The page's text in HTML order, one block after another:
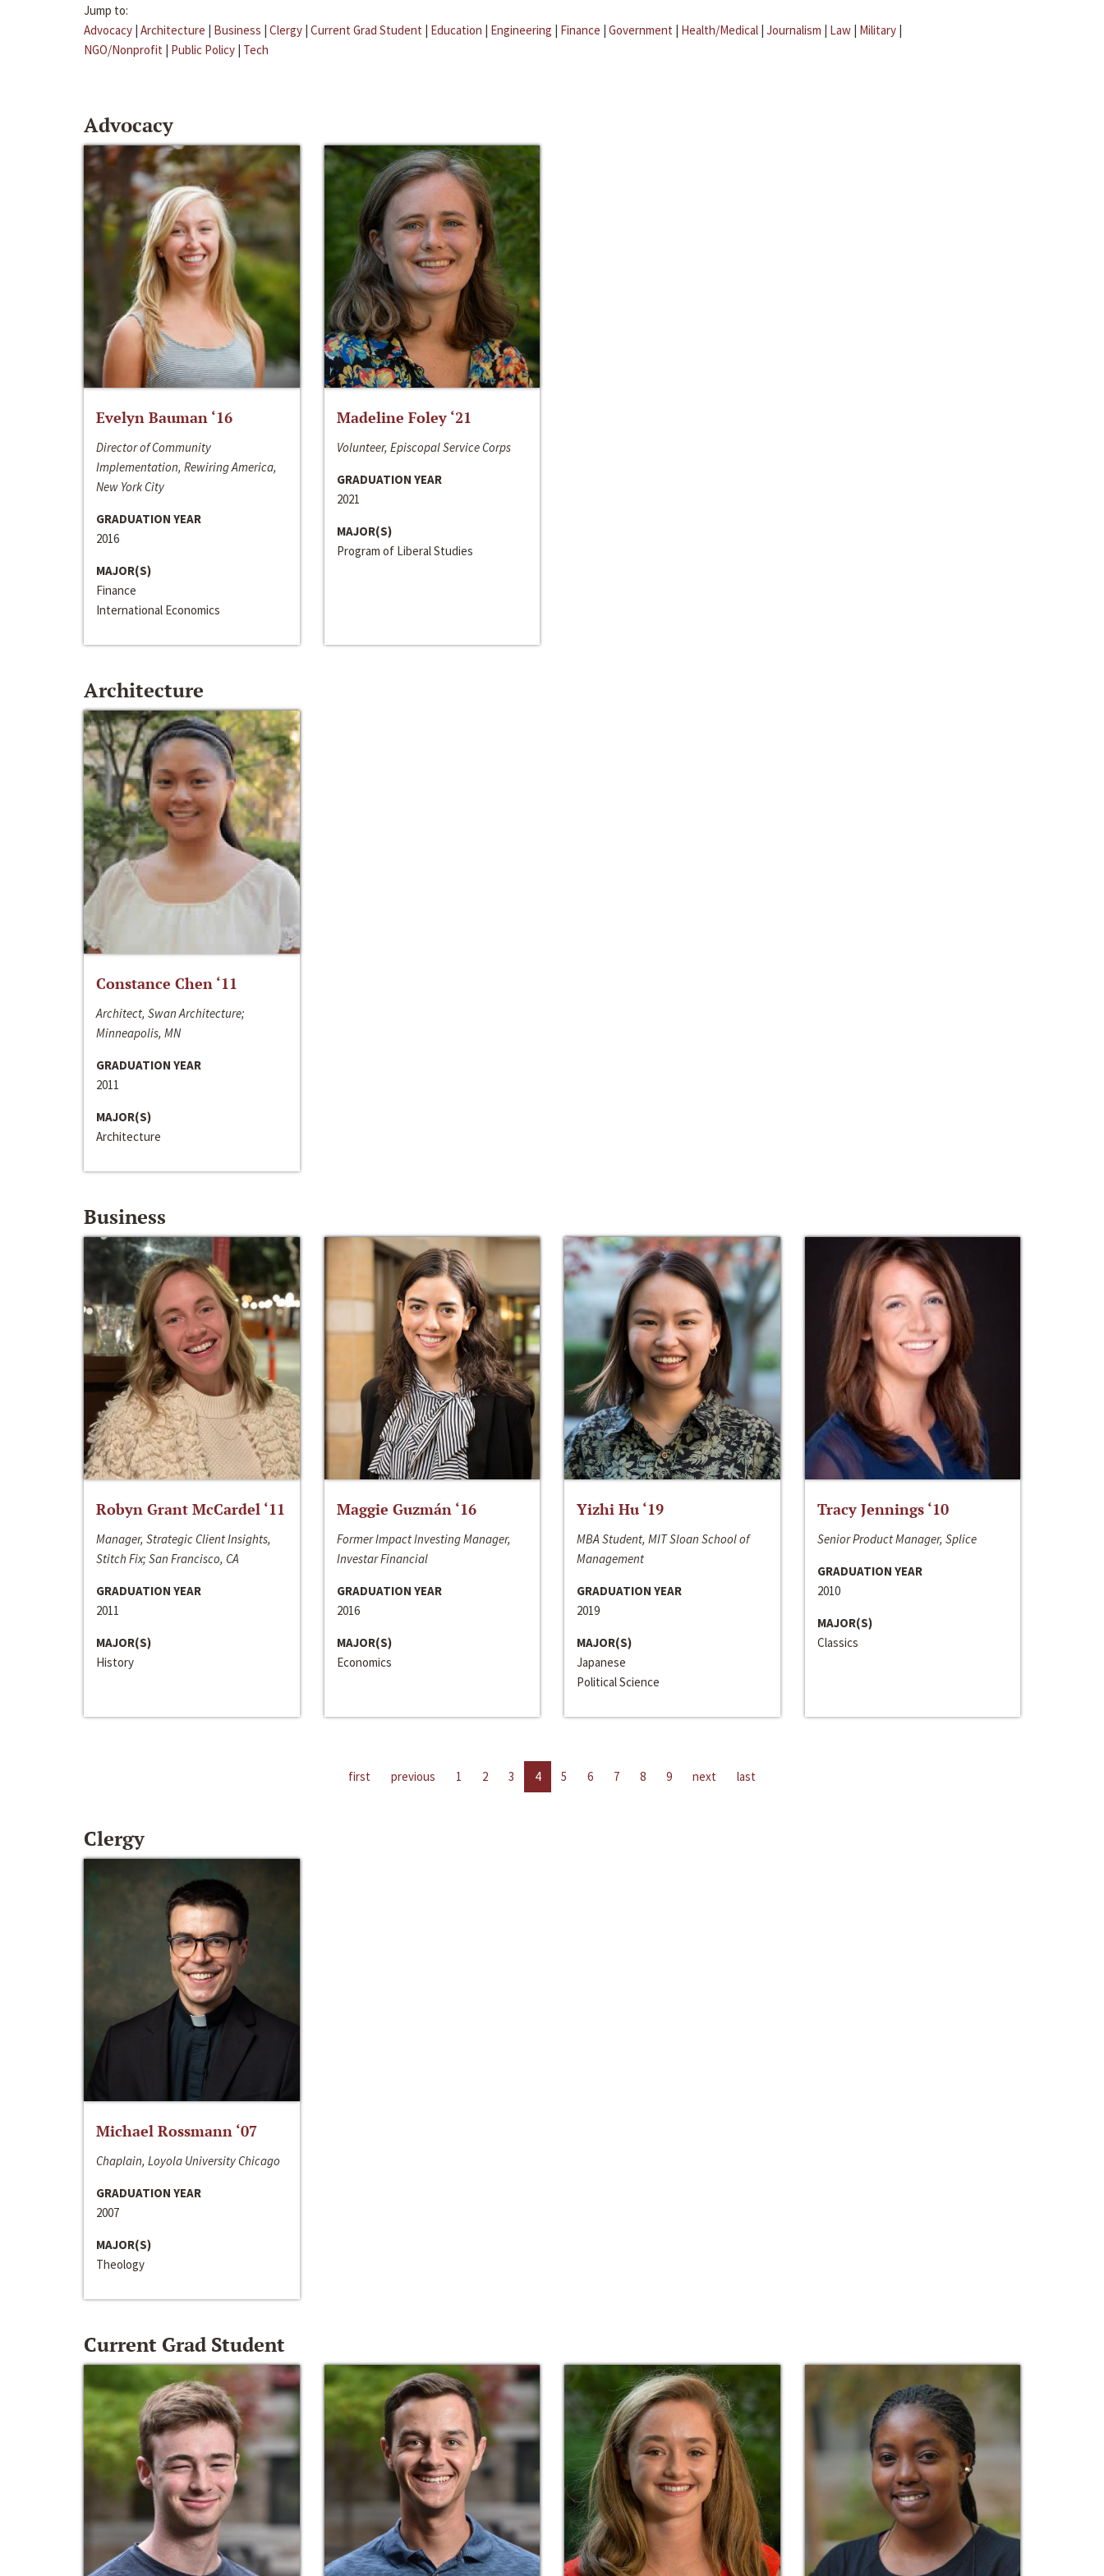
Jump to:
Advocacy | Architecture | Business | Clergy | Current Grad Student | Education | Engineering | Finance | Government | Health/Medical | Journalism | Law | Military |
NGO/Nonprofit | Public Policy | Tech
Advocacy
Evelyn Bauman ‘16
Director of Community
Implementation, Rewiring America,
New York City
GRADUATION YEAR
2016
MAJOR(S)
Finance
International Economics
Madeline Foley ‘21
Volunteer, Episcopal Service Corps
GRADUATION YEAR
2021
MAJOR(S)
Program of Liberal Studies
Architecture
Constance Chen ‘11
Architect, Swan Architecture;
Minneapolis, MN
GRADUATION YEAR
2011
MAJOR(S)
Architecture
Business
Robyn Grant McCardel ‘11
Manager, Strategic Client Insights,
Stitch Fix; San Francisco, CA
GRADUATION YEAR
2011
MAJOR(S)
History
Maggie Guzmán ‘16
Former Impact Investing Manager,
Investar Financial
GRADUATION YEAR
2016
MAJOR(S)
Economics
Yizhi Hu ‘19
MBA Student, MIT Sloan School of
Management
GRADUATION YEAR
2019
MAJOR(S)
Japanese
Political Science
Tracy Jennings ‘10
Senior Product Manager, Splice
GRADUATION YEAR
2010
MAJOR(S)
Classics
first previous 1 2 3 4 5 6 7 8 9 next last
Clergy
Michael Rossmann ‘07
Chaplain, Loyola University Chicago
GRADUATION YEAR
2007
MAJOR(S)
Theology
Current Grad Student